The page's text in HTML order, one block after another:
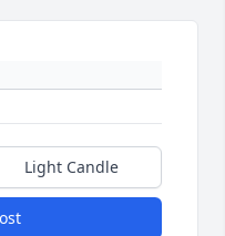
Light Candle